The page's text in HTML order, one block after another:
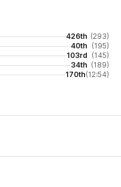
426th (293)
40th (195)
103rd (145)
34th (189)
170th(12:54)